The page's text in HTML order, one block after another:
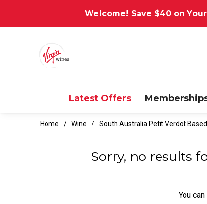
Welcome! Save $40 on
Latest Offers
Home Wine South Australia Petit Verdot
Sorry, no results
You can